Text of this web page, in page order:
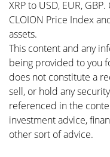
XRP to USD, EUR,
CLOION Price Index
assets.
This content and any
being provided to you
does not constitute a
sell, or hold any
referenced in the
investment advice,
other sort of advice.